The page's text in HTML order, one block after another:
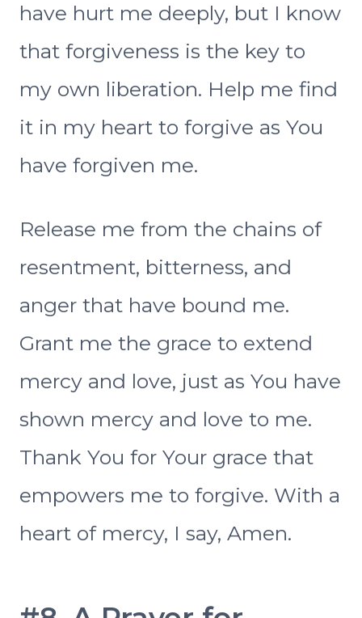
have hurt me deeply, but I know
that forgiveness is the key to
my own liberation. Help me find
it in my heart to forgive as You
have forgiven me.
Release me from the chains of
resentment, bitterness, and
anger that have bound me.
Grant me the grace to extend
mercy and love, just as You have
shown mercy and love to me.
Thank You for Your grace that
empowers me to forgive. With a
heart of mercy, I say, Amen.